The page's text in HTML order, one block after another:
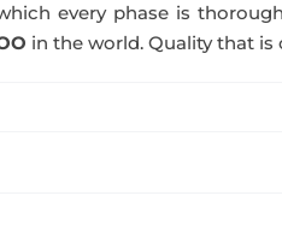
every phase is
in the world. Quality that